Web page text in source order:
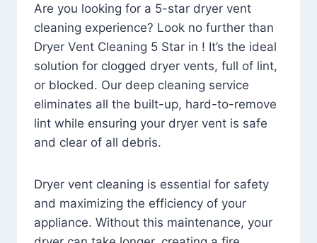
Are you looking for a 5-star dryer vent
cleaning experience? Look no further than
Dryer Vent Cleaning 5 Star in ! It’s the ideal
solution for clogged dryer vents, full of lint,
or blocked. Our deep cleaning service
eliminates all the built-up, hard-to-remove
lint while ensuring your dryer vent is safe
and clear of all debris.
Dryer vent cleaning is essential for safety
and maximizing the efficiency of your
appliance. Without this maintenance, your